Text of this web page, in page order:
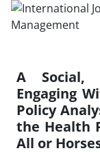
A Social,
Engaging
Policy
the Health
All or